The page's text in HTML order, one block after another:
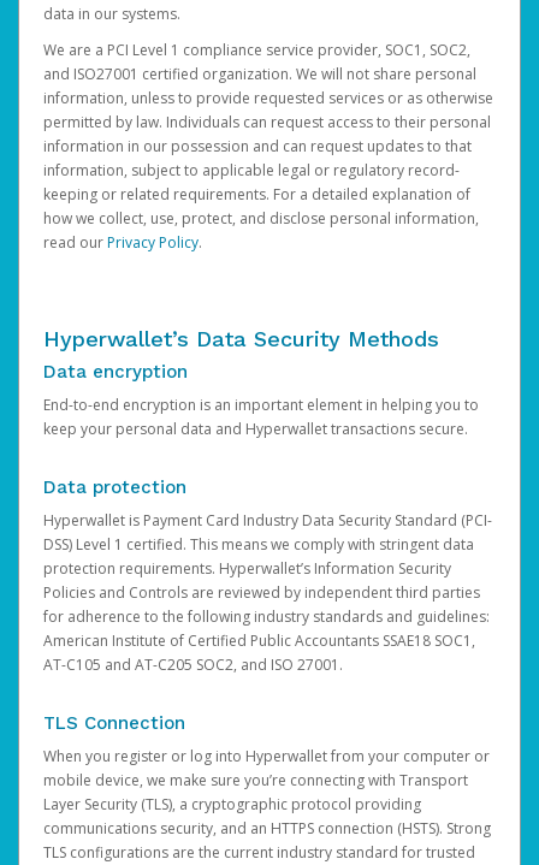
data in our systems.
We are a PCI Level 1 compliance service provider, SOC1, SOC2,
and ISO27001 certified organization. We will not share personal
information, unless to provide requested services or as otherwise
permitted by law. Individuals can request access to their personal
information in our possession and can request updates to that
information, subject to applicable legal or regulatory record-
keeping or related requirements. For a detailed explanation of
how we collect, use, protect, and disclose personal information,
read ourPrivacy Policy.
Hyperwallet’s Data Security Methods
Data encryption
End-to-end encryption is an important element in helping you to
keep your personal data and Hyperwallet transactions secure.
Data protection
Hyperwallet is Payment Card Industry Data Security Standard (PCI-
DSS) Level 1 certified. This means we comply with stringent data
protection requirements. Hyperwallet’s Information Security
Policies and Controls are reviewed by independent third parties
for adherence to the following industry standards and guidelines:
American Institute of Certified Public Accountants SSAE18 SOC1,
AT-C105 and AT-C205 SOC2, and ISO 27001.
TLS Connection
When you register or log into Hyperwallet from your computer or
mobile device, we make sure you’re connecting with Transport
Layer Security (TLS), a cryptographic protocol providing
communications security, and an HTTPS connection (HSTS). Strong
TLS configurations are the current industry standard for trusted